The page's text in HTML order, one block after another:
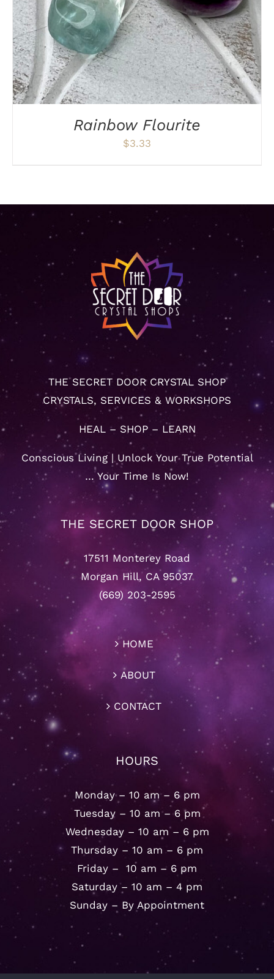
Rainbow Flourite
$3.33
THE SECRET DOOR CRYSTAL SHOP
CRYSTALS, SERVICES & WORKSHOPS
HEAL – SHOP – LEARN
Conscious Living | Unlock Your True Potential
… Your Time Is Now!
THE SECRET DOOR SHOP
17511 Monterey Road
Morgan Hill, CA 95037
(669) 203-2595
HOME
ABOUT
CONTACT
HOURS
Monday – 10 am – 6 pm
Tuesday – 10 am – 6 pm
Wednesday – 10 am – 6 pm
Thursday – 10 am – 6 pm
Friday – 10 am – 6 pm
Saturday – 10 am – 4 pm
Sunday – By Appointment